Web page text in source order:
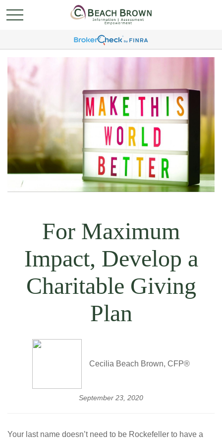
For Maximum
Impact, Develop a
Charitable Giving
Plan
Cecilia Beach Brown, CFP®
September 23, 2020
Your last name doesn’t need to be Rockefeller to have a